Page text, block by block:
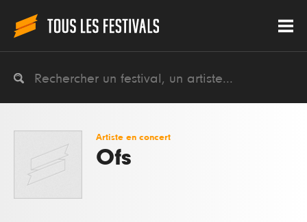
Artiste en concert
Ofs